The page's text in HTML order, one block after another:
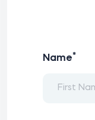
Name*